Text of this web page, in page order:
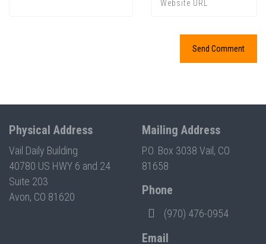
Physical Address
Vail Daily Building
40780 US HWY 6 and 24
Suite 203
Avon, CO 81620
Mailing Address
P.O. Box 3038 Vail, CO
81658
Phone
(970) 476-0954
Email